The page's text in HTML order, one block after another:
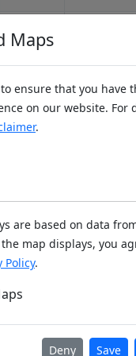
06.02.2026,
20:46:04
21:07:05
21:08:31
Maps
ensure that you have
on our website. For
.
are based on data
map displays, you
Policy.
Deny Save